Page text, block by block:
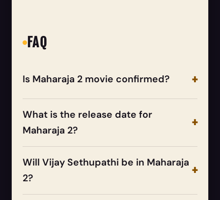
FAQ
Is Maharaja 2 movie confirmed?
What is the release date for
Maharaja 2?
Will Vijay Sethupathi be in Maharaja
2?